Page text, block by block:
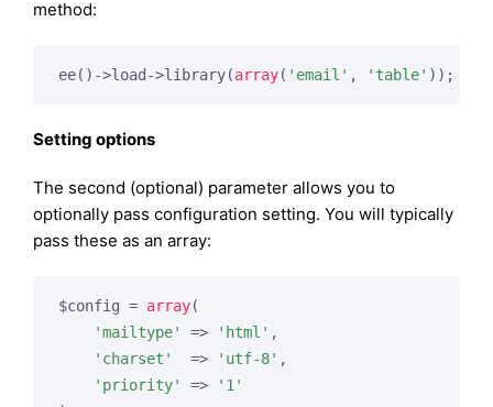
method:
ee()->load->library(array( 'email' , 'table'
Setting options
The second (optional) parameter allows you to
optionally pass configuration setting. You will typically
pass these as an array:
$config = array(
'mailtype'
=> 'html' ,
'charset'
  =>
'utf-8' ,
'priority'
=>
'1'